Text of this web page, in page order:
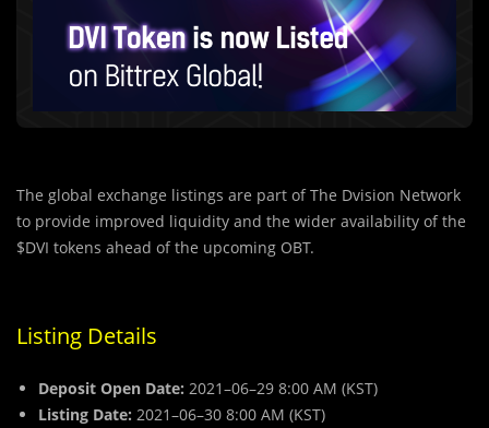
The global exchange listings are part of The Dvision Network
to provide improved liquidity and the wider availability of the
$DVI tokens ahead of the upcoming OBT.
Listing Details
Deposit Open Date: 2021–06–29 8:00 AM (KST)
Listing Date: 2021–06–30 8:00 AM (KST)